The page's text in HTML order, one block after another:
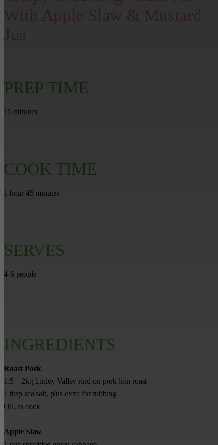
With Apple Slaw & Mustard
Jus
PREP TIME
15 minutes
COOK TIME
1 hour 45 minutes
SERVES
4-6 people
INGREDIENTS
Roast Pork
1.5 – 2kg Linley Valley rind-on pork loin roast
1 tbsp sea salt, plus extra for rubbing
Oil, to cook
Apple Slaw